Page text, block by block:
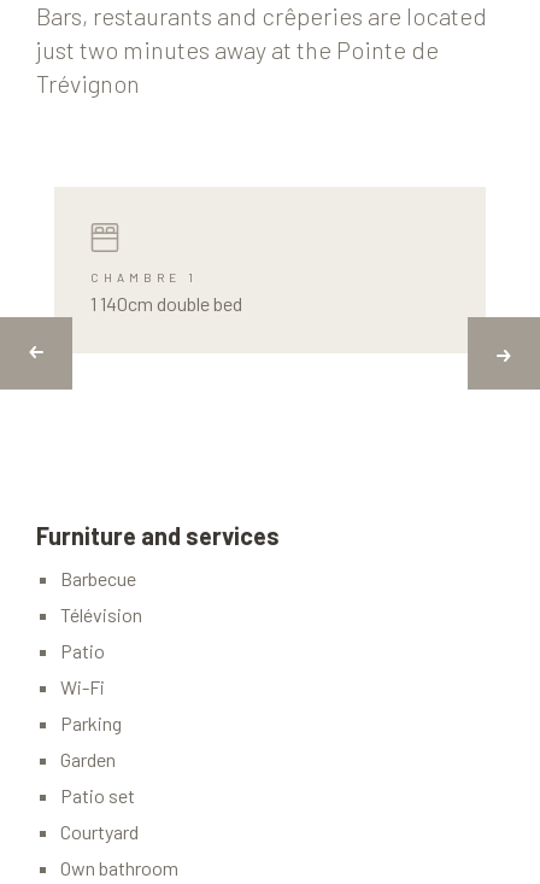
Bars, restaurants and crêperies are located
just two minutes away at the Pointe de
Trévignon
CHAMBRE 1
1 140cm double bed
Furniture and services
Barbecue
Télévision
Patio
Wi-Fi
Parking
Garden
Patio set
Courtyard
Own bathroom